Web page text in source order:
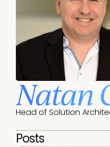
Natan
Head of Solution
Posts